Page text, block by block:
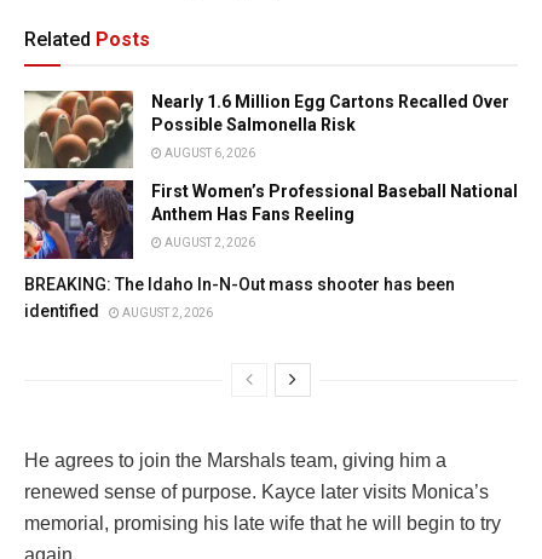
Related Posts
Nearly 1.6 Million Egg Cartons Recalled Over
Possible Salmonella Risk
AUGUST 6, 2026
First Women’s Professional Baseball National
Anthem Has Fans Reeling
AUGUST 2, 2026
BREAKING: The Idaho In-N-Out mass shooter has been
identified
AUGUST 2, 2026
He agrees to join the Marshals team, giving him a
renewed sense of purpose. Kayce later visits Monica’s
memorial, promising his late wife that he will begin to try
again.